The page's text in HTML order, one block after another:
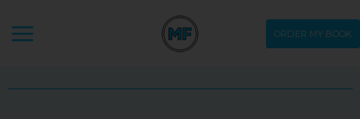
to
ORDER MY BOOK